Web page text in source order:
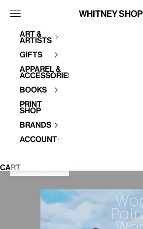
Whitney Shop
Open navigation menu
Art &
Artists
Gifts
Apparel &
Accessories
Books
Print
Shop
Brands
Account
CART
Your cart is empty